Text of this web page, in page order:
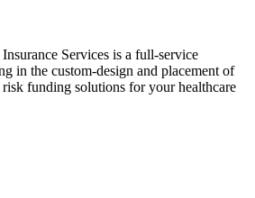
Services is a full-service
in the custom-design and placement of
funding solutions for your healthcare